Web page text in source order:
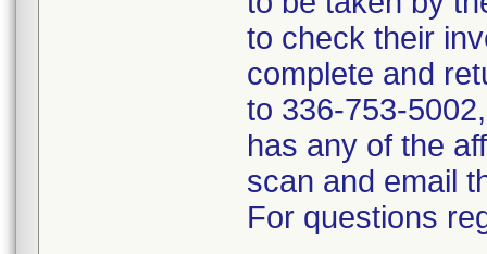
to check their
complete and
to 336-753-
has any of the
scan and email
For questions